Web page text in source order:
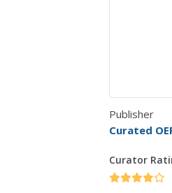
Publisher
Curated
Curator